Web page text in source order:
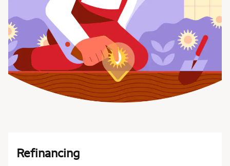
Refinancing